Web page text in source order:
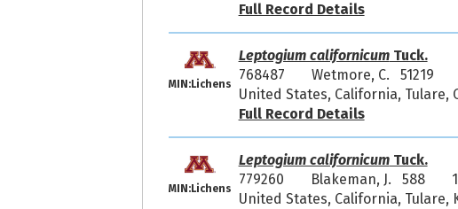
Full Record Details
MIN:Lichens
Leptogium californicumTuck.
768487
Wetmore, C. 51219
United States, California, Tulare,
Full Record Details
MIN:Lichens
Leptogium californicumTuck.
779260
Blakeman, J. 588
United States, California, Tulare,